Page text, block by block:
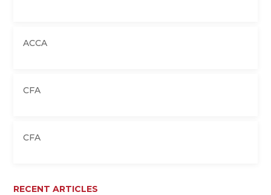
ACCA
CFA
CFA
RECENT ARTICLES